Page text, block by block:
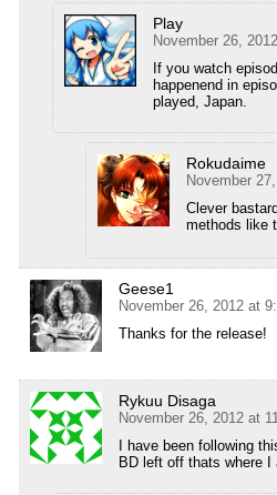
Play
November 26,
If you watch
happenend in
played, Japan.
Rokudaime
November
Clever
methods like
Geese1
November 26, 2012 at
Thanks for the release!
Rykuu Disaga
November 26, 2012 at
I have been following
BD left off thats where